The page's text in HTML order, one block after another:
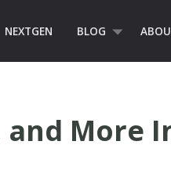
NEXTGEN BLOG
and More